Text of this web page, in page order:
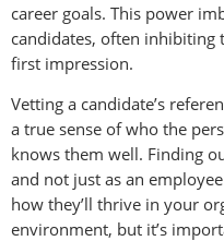
career goals. This power
candidates, often inhibiting
first impression.
Vetting a candidate’s
a true sense of who the
knows them well. Finding
and not just as an
how they’ll thrive in your
environment, but it’s